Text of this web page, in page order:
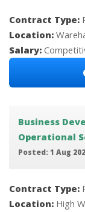
Contract Type:
Location:
Salary:
Business
Operational
Posted: 1 Aug
Contract Type:
Location: High